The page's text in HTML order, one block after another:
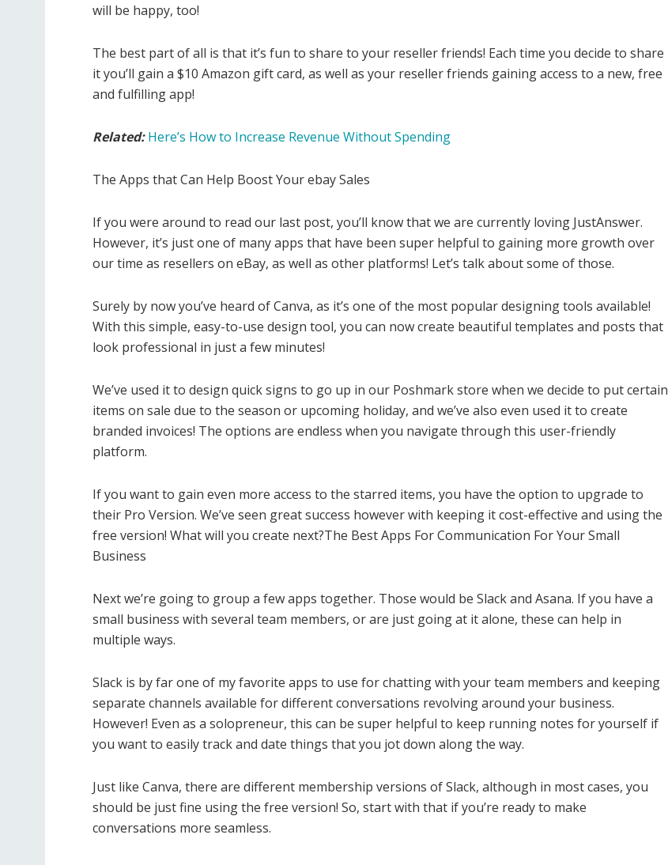
will be happy, too!
The best part of all is that it’s fun to share to your reseller friends! Each time you decide to share
it you’ll gain a $10 Amazon gift card, as well as your reseller friends gaining access to a new, free
and fulfilling app!
Related:Here’s How to Increase Revenue Without Spending
The Apps that Can Help Boost Your ebay Sales
If you were around to read our last post, you’ll know that we are currently loving JustAnswer.
However, it’s just one of many apps that have been super helpful to gaining more growth over
our time as resellers on eBay, as well as other platforms! Let’s talk about some of those.
Surely by now you’ve heard of Canva, as it’s one of the most popular designing tools available!
With this simple, easy-to-use design tool, you can now create beautiful templates and posts that
look professional in just a few minutes!
We’ve used it to design quick signs to go up in our Poshmark store when we decide to put certain
items on sale due to the season or upcoming holiday, and we’ve also even used it to create
branded invoices! The options are endless when you navigate through this user-friendly
platform.
If you want to gain even more access to the starred items, you have the option to upgrade to
their Pro Version. We’ve seen great success however with keeping it cost-effective and using the
free version! What will you create next?The Best Apps For Communication For Your Small
Business
Next we’re going to group a few apps together. Those would be Slack and Asana. If you have a
small business with several team members, or are just going at it alone, these can help in
multiple ways.
Slack is by far one of my favorite apps to use for chatting with your team members and keeping
separate channels available for different conversations revolving around your business.
However! Even as a solopreneur, this can be super helpful to keep running notes for yourself if
you want to easily track and date things that you jot down along the way.
Just like Canva, there are different membership versions of Slack, although in most cases, you
should be just fine using the free version! So, start with that if you’re ready to make
conversations more seamless.